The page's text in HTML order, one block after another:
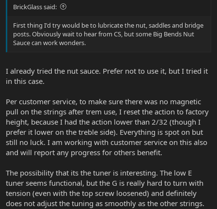
BrickGlass said:
First thing I'd try would be to lubricate the nut, saddles and bridge
posts. Obviously wait to hear from CS, but some Big Bends Nut
Sauce can work wonders.
I already tried the nut sauce. Prefer not to use it, but I tried it
in this case.
Per customer service, to make sure there was no magnetic
pull on the strings after trem use, I reset the action to factory
height, because I had the action lower than 2/32 (though I
prefer it lower on the treble side). Everything is spot on but
still no luck. I am working with customer service on this also
and will report any progress for others benefit.
The possibility that its the tuner is interesting. The low E
tuner seems functional, but the G is really hard to turn with
tension (even with the top screw loosened) and definitely
does not adjust the tuning as smoothly as the other strings.